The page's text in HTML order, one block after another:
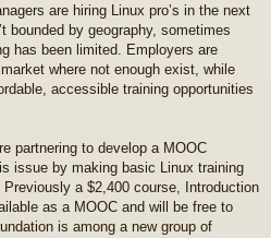
are hiring Linux pro’s in the next
bounded by geography, sometimes
has been limited. Employers are
where not enough exist, while
accessible training opportunities
partnering to develop a MOOC
issue by making basic Linux training
a $2,400 course, Introduction
as a MOOC and will be free to
is among a new group of